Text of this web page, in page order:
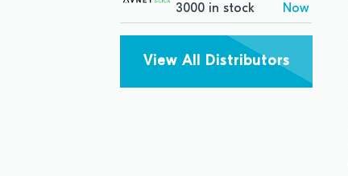
3000 in stock
Now
View All Distributors